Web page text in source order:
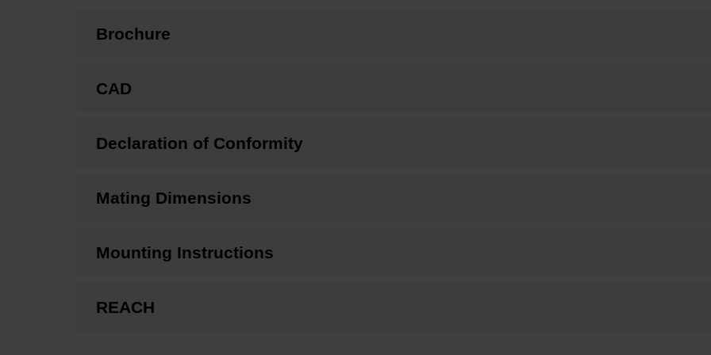
Brochure
CAD
Declaration of Conformity
Mating Dimensions
Mounting Instructions
REACH